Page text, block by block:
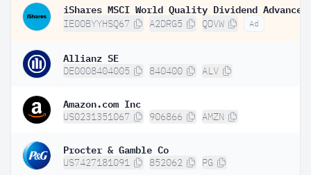
IE00BYYHSQ67 A2DRG5 QDVW Ad
Allianz SE
DE0008404005 840400 ALV
Amazon.com Inc
US0231351067 906866 AMZN
Procter & Gamble Co
US7427181091 852062 PG